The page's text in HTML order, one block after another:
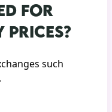
FOR
PRICES?
such